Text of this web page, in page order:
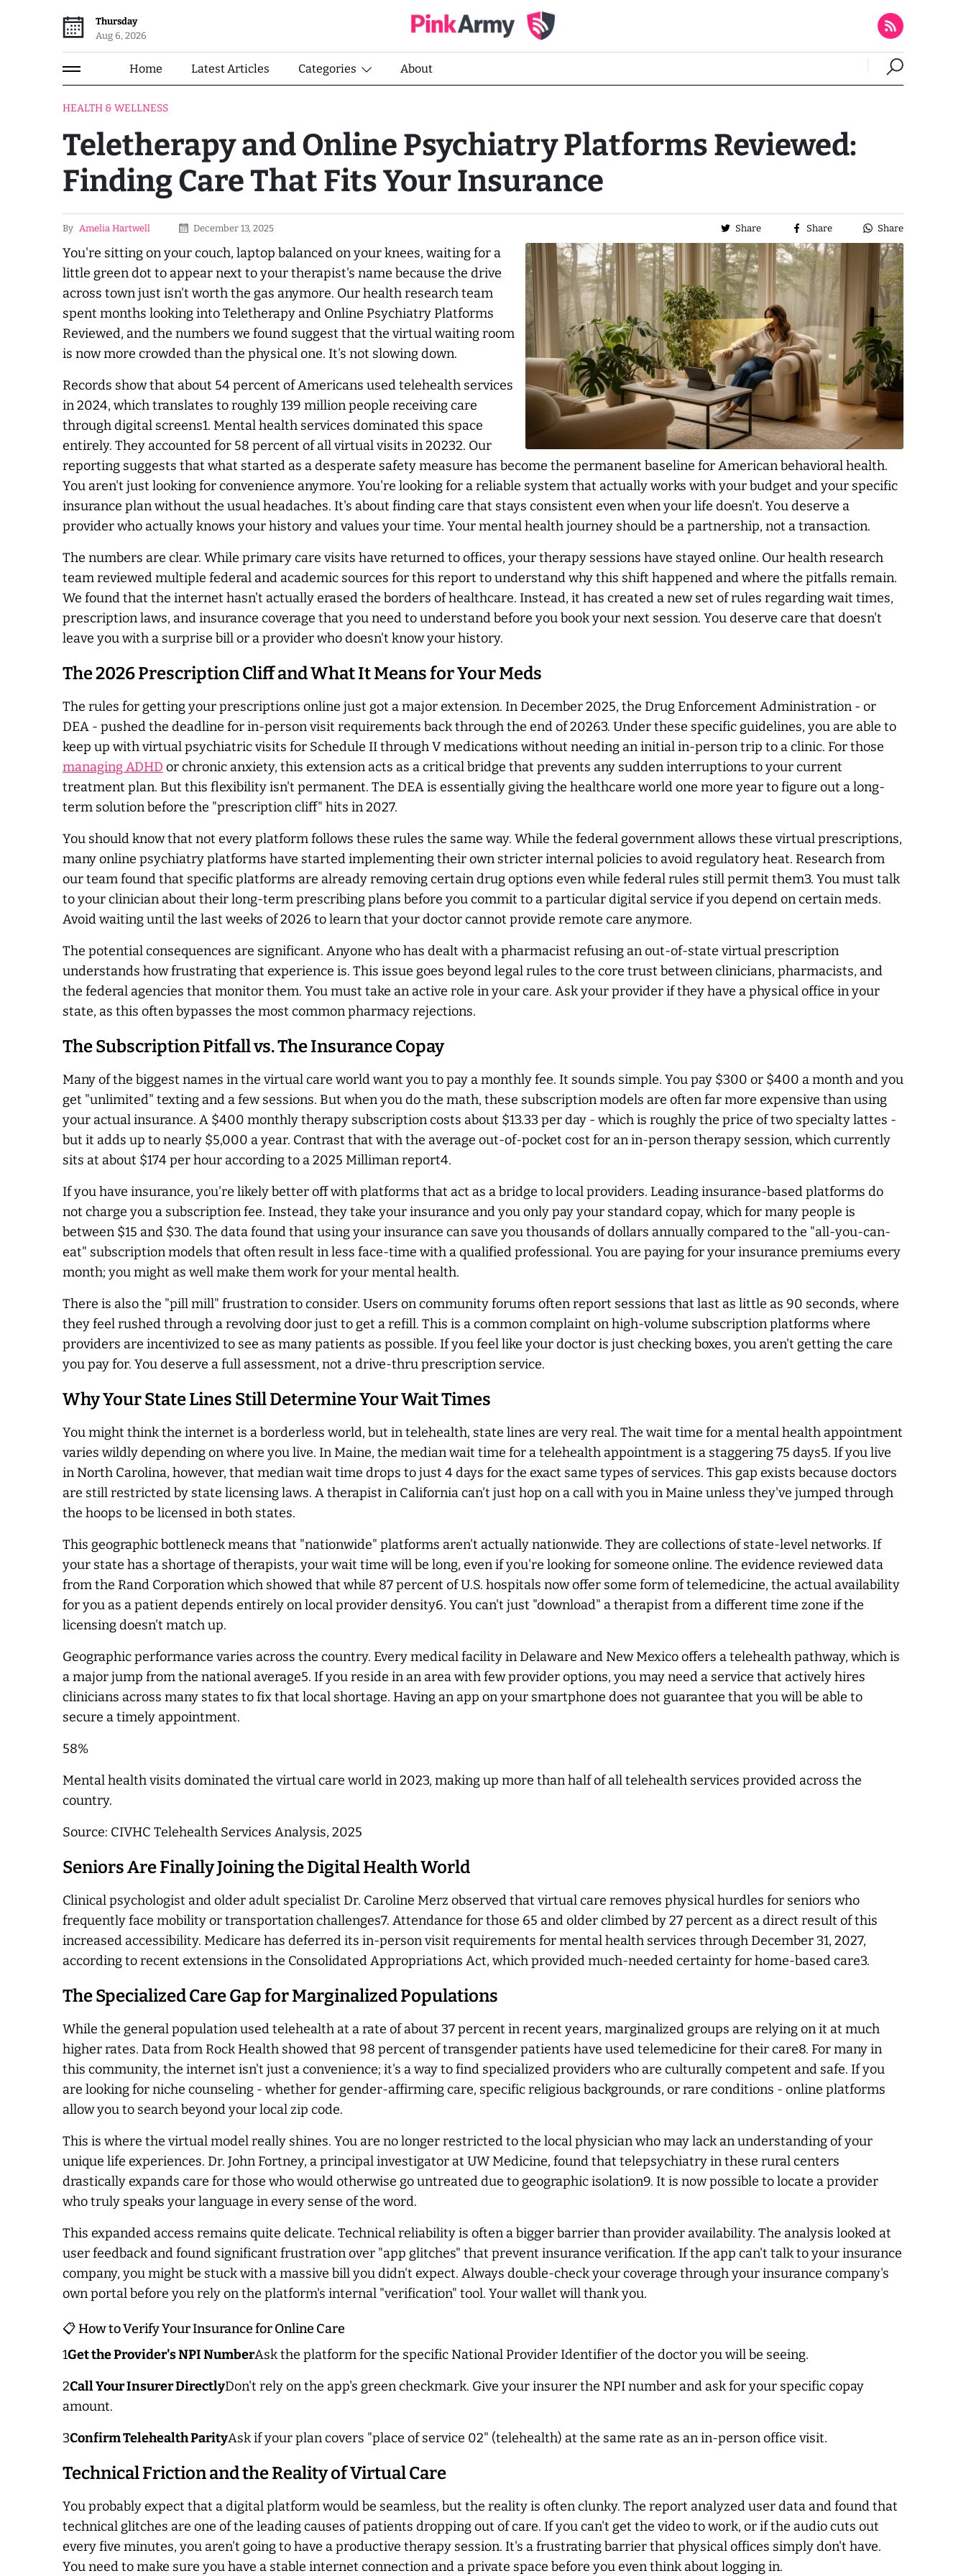
Thursday
Aug 6, 2026
Home Latest Articles Categories About
HEALTH & WELLNESS
Teletherapy and Online Psychiatry Platforms Reviewed:
Finding Care That Fits Your Insurance
By Amelia Hartwell December 13, 2025 Share Share Share
You're sitting on your couch, laptop balanced on your knees, waiting for a
little green dot to appear next to your therapist's name because the drive
across town just isn't worth the gas anymore. Our health research team
spent months looking into Teletherapy and Online Psychiatry Platforms
Reviewed, and the numbers we found suggest that the virtual waiting room
is now more crowded than the physical one. It's not slowing down.
Records show that about 54 percent of Americans used telehealth services
in 2024, which translates to roughly 139 million people receiving care
through digital screens1. Mental health services dominated this space
entirely. They accounted for 58 percent of all virtual visits in 20232. Our
reporting suggests that what started as a desperate safety measure has become the permanent baseline for American behavioral health.
You aren't just looking for convenience anymore. You're looking for a reliable system that actually works with your budget and your specific
insurance plan without the usual headaches. It's about finding care that stays consistent even when your life doesn't. You deserve a
provider who actually knows your history and values your time. Your mental health journey should be a partnership, not a transaction.
The numbers are clear. While primary care visits have returned to offices, your therapy sessions have stayed online. Our health research
team reviewed multiple federal and academic sources for this report to understand why this shift happened and where the pitfalls remain.
We found that the internet hasn't actually erased the borders of healthcare. Instead, it has created a new set of rules regarding wait times,
prescription laws, and insurance coverage that you need to understand before you book your next session. You deserve care that doesn't
leave you with a surprise bill or a provider who doesn't know your history.
The 2026 Prescription Cliff and What It Means for Your Meds
The rules for getting your prescriptions online just got a major extension. In December 2025, the Drug Enforcement Administration - or
DEA - pushed the deadline for in-person visit requirements back through the end of 20263. Under these specific guidelines, you are able to
keep up with virtual psychiatric visits for Schedule II through V medications without needing an initial in-person trip to a clinic. For those
managing ADHD or chronic anxiety, this extension acts as a critical bridge that prevents any sudden interruptions to your current
treatment plan. But this flexibility isn't permanent. The DEA is essentially giving the healthcare world one more year to figure out a long-
term solution before the "prescription cliff" hits in 2027.
You should know that not every platform follows these rules the same way. While the federal government allows these virtual prescriptions,
many online psychiatry platforms have started implementing their own stricter internal policies to avoid regulatory heat. Research from
our team found that specific platforms are already removing certain drug options even while federal rules still permit them3. You must talk
to your clinician about their long-term prescribing plans before you commit to a particular digital service if you depend on certain meds.
Avoid waiting until the last weeks of 2026 to learn that your doctor cannot provide remote care anymore.
The potential consequences are significant. Anyone who has dealt with a pharmacist refusing an out-of-state virtual prescription
understands how frustrating that experience is. This issue goes beyond legal rules to the core trust between clinicians, pharmacists, and
the federal agencies that monitor them. You must take an active role in your care. Ask your provider if they have a physical office in your
state, as this often bypasses the most common pharmacy rejections.
The Subscription Pitfall vs. The Insurance Copay
Many of the biggest names in the virtual care world want you to pay a monthly fee. It sounds simple. You pay $300 or $400 a month and you
get "unlimited" texting and a few sessions. But when you do the math, these subscription models are often far more expensive than using
your actual insurance. A $400 monthly therapy subscription costs about $13.33 per day - which is roughly the price of two specialty lattes -
but it adds up to nearly $5,000 a year. Contrast that with the average out-of-pocket cost for an in-person therapy session, which currently
sits at about $174 per hour according to a 2025 Milliman report4.
If you have insurance, you're likely better off with platforms that act as a bridge to local providers. Leading insurance-based platforms do
not charge you a subscription fee. Instead, they take your insurance and you only pay your standard copay, which for many people is
between $15 and $30. The data found that using your insurance can save you thousands of dollars annually compared to the "all-you-can-
eat" subscription models that often result in less face-time with a qualified professional. You are paying for your insurance premiums every
month; you might as well make them work for your mental health.
There is also the "pill mill" frustration to consider. Users on community forums often report sessions that last as little as 90 seconds, where
they feel rushed through a revolving door just to get a refill. This is a common complaint on high-volume subscription platforms where
providers are incentivized to see as many patients as possible. If you feel like your doctor is just checking boxes, you aren't getting the care
you pay for. You deserve a full assessment, not a drive-thru prescription service.
Why Your State Lines Still Determine Your Wait Times
You might think the internet is a borderless world, but in telehealth, state lines are very real. The wait time for a mental health appointment
varies wildly depending on where you live. In Maine, the median wait time for a telehealth appointment is a staggering 75 days5. If you live
in North Carolina, however, that median wait time drops to just 4 days for the exact same types of services. This gap exists because doctors
are still restricted by state licensing laws. A therapist in California can't just hop on a call with you in Maine unless they've jumped through
the hoops to be licensed in both states.
This geographic bottleneck means that "nationwide" platforms aren't actually nationwide. They are collections of state-level networks. If
your state has a shortage of therapists, your wait time will be long, even if you're looking for someone online. The evidence reviewed data
from the Rand Corporation which showed that while 87 percent of U.S. hospitals now offer some form of telemedicine, the actual availability
for you as a patient depends entirely on local provider density6. You can't just "download" a therapist from a different time zone if the
licensing doesn't match up.
Geographic performance varies across the country. Every medical facility in Delaware and New Mexico offers a telehealth pathway, which is
a major jump from the national average5. If you reside in an area with few provider options, you may need a service that actively hires
clinicians across many states to fix that local shortage. Having an app on your smartphone does not guarantee that you will be able to
secure a timely appointment.
58%
Mental health visits dominated the virtual care world in 2023, making up more than half of all telehealth services provided across the
country.
Source: CIVHC Telehealth Services Analysis, 2025
Seniors Are Finally Joining the Digital Health World
Clinical psychologist and older adult specialist Dr. Caroline Merz observed that virtual care removes physical hurdles for seniors who
frequently face mobility or transportation challenges7. Attendance for those 65 and older climbed by 27 percent as a direct result of this
increased accessibility. Medicare has deferred its in-person visit requirements for mental health services through December 31, 2027,
according to recent extensions in the Consolidated Appropriations Act, which provided much-needed certainty for home-based care3.
The Specialized Care Gap for Marginalized Populations
While the general population used telehealth at a rate of about 37 percent in recent years, marginalized groups are relying on it at much
higher rates. Data from Rock Health showed that 98 percent of transgender patients have used telemedicine for their care8. For many in
this community, the internet isn't just a convenience; it's a way to find specialized providers who are culturally competent and safe. If you
are looking for niche counseling - whether for gender-affirming care, specific religious backgrounds, or rare conditions - online platforms
allow you to search beyond your local zip code.
This is where the virtual model really shines. You are no longer restricted to the local physician who may lack an understanding of your
unique life experiences. Dr. John Fortney, a principal investigator at UW Medicine, found that telepsychiatry in these rural centers
drastically expands care for those who would otherwise go untreated due to geographic isolation9. It is now possible to locate a provider
who truly speaks your language in every sense of the word.
This expanded access remains quite delicate. Technical reliability is often a bigger barrier than provider availability. The analysis looked at
user feedback and found significant frustration over "app glitches" that prevent insurance verification. If the app can't talk to your insurance
company, you might be stuck with a massive bill you didn't expect. Always double-check your coverage through your insurance company's
own portal before you rely on the platform's internal "verification" tool. Your wallet will thank you.
📋 How to Verify Your Insurance for Online Care
1Get the Provider's NPI NumberAsk the platform for the specific National Provider Identifier of the doctor you will be seeing.
2Call Your Insurer DirectlyDon't rely on the app's green checkmark. Give your insurer the NPI number and ask for your specific copay
amount.
3Confirm Telehealth ParityAsk if your plan covers "place of service 02" (telehealth) at the same rate as an in-person office visit.
Technical Friction and the Reality of Virtual Care
You probably expect that a digital platform would be seamless, but the reality is often clunky. The report analyzed user data and found that
technical glitches are one of the leading causes of patients dropping out of care. If you can't get the video to work, or if the audio cuts out
every five minutes, you aren't going to have a productive therapy session. It's a frustrating barrier that physical offices simply don't have.
You need to make sure you have a stable internet connection and a private space before you even think about logging in.